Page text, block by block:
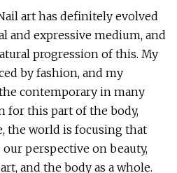
art has definitely evolved
and expressive medium, and
progression of this. My
by fashion, and my
contemporary in many
for this part of the body,
the world is focusing that
perspective on beauty,
and the body as a whole.